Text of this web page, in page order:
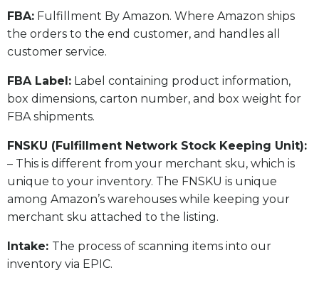
FBA: Fulfillment By Amazon. Where Amazon ships
the orders to the end customer, and handles all
customer service.
​FBA Label: Label containing product information,
box dimensions, carton number, and box weight for
FBA shipments.
FNSKU (Fulfillment Network Stock Keeping Unit):
– This is different from your merchant sku, which is
unique to your inventory. The FNSKU is unique
among Amazon’s warehouses while keeping your
merchant sku attached to the listing.
Intake: The process of scanning items into our
inventory via EPIC.